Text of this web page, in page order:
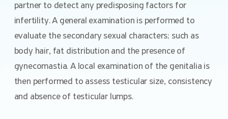
partner to detect any predisposing factors for
infertility. A general examination is performed to
evaluate the secondary sexual characters; such as
body hair, fat distribution and the presence of
gynecomastia. A local examination of the genitalia is
then performed to assess testicular size, consistency
and absence of testicular lumps.